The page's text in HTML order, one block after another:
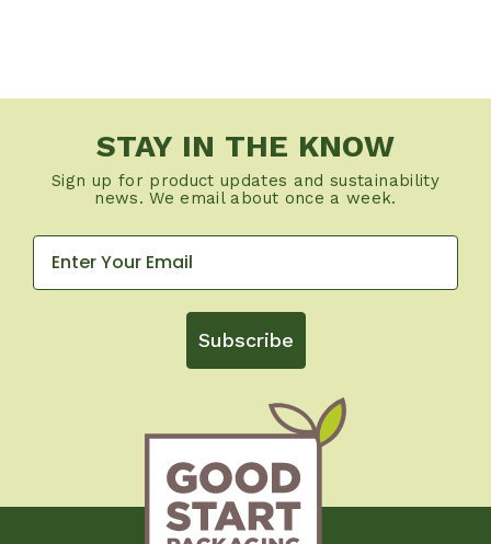
STAY IN THE KNOW
Sign up for product updates and sustainability
news. We email about once a week.
Subscribe